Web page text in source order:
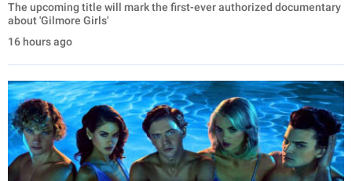
The upcoming title will mark the first-ever authorized documentary
about 'Gilmore Girls'
16 hours ago